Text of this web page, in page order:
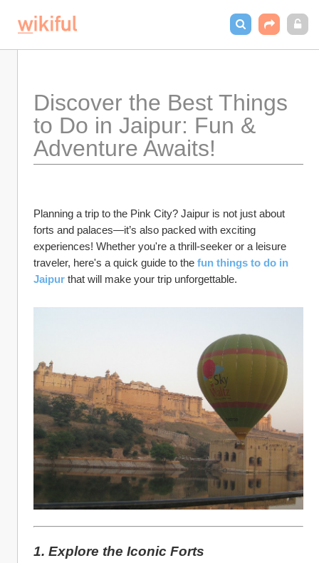
Discover the Best Things
to Do in Jaipur: Fun &
Adventure Awaits!
Planning a trip to the Pink City? Jaipur is not just about
forts and palaces—it’s also packed with exciting
experiences! Whether you're a thrill-seeker or a leisure
traveler, here's a quick guide to the fun things to do in
Jaipur that will make your trip unforgettable.
1. Explore the Iconic Forts